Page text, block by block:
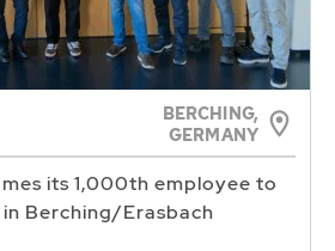
BERCHING,
GERMANY
its 1,000th employee to
Berching/Erasbach